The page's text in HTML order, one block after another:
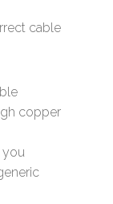
cable
copper
you